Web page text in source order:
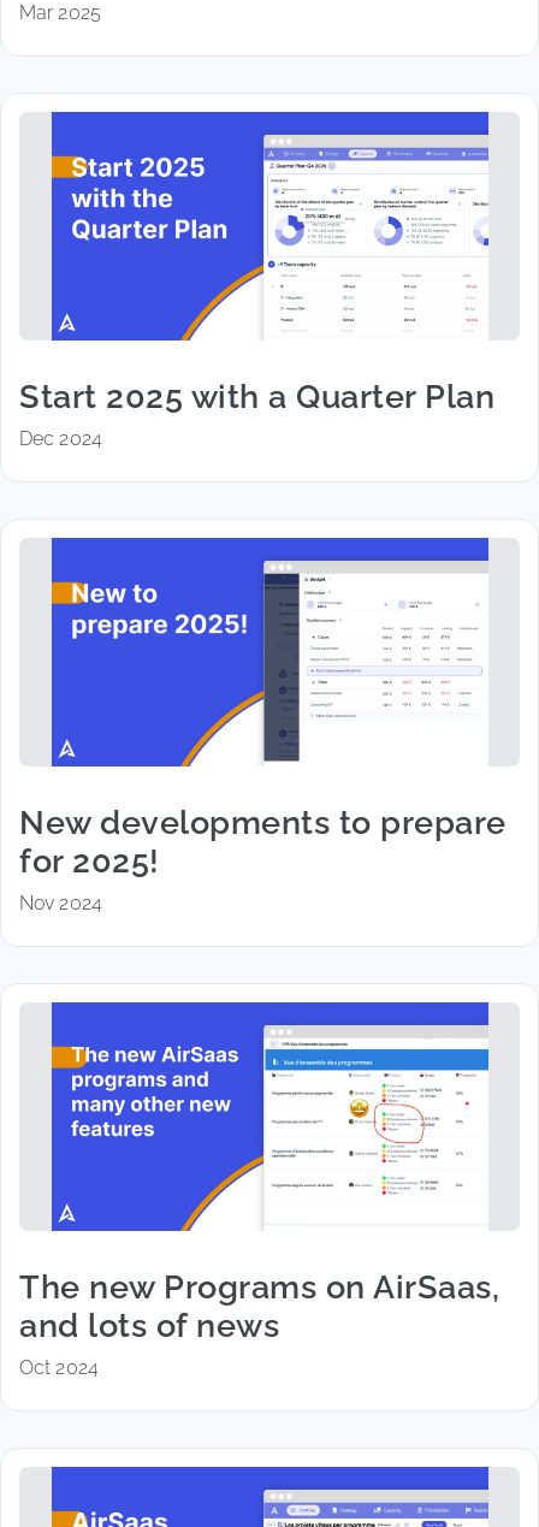
Mar 2025
Start 2025 with a Quarter Plan
Dec 2024
New developments to prepare
for 2025!
Nov 2024
The new Programs on AirSaas,
and lots of news
Oct 2024